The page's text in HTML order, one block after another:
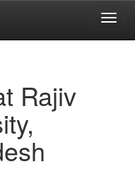
Rajiv